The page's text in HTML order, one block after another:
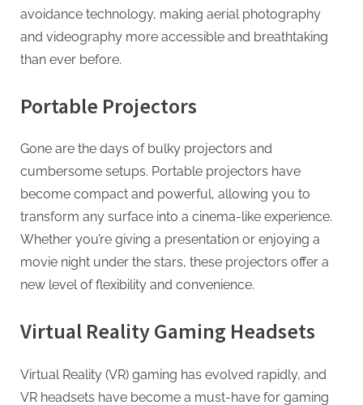
avoidance technology, making aerial photography
and videography more accessible and breathtaking
than ever before.
Portable Projectors
Gone are the days of bulky projectors and
cumbersome setups. Portable projectors have
become compact and powerful, allowing you to
transform any surface into a cinema-like experience.
Whether you’re giving a presentation or enjoying a
movie night under the stars, these projectors offer a
new level of flexibility and convenience.
Virtual Reality Gaming Headsets
Virtual Reality (VR) gaming has evolved rapidly, and
VR headsets have become a must-have for gaming